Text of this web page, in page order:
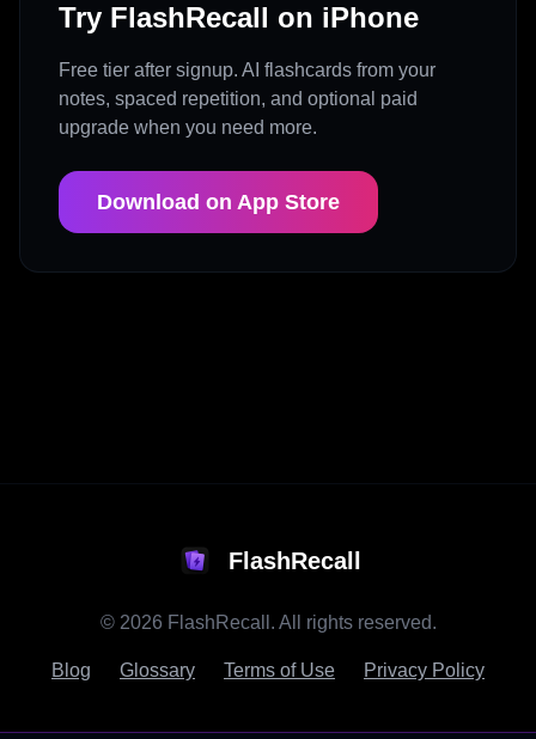
Try FlashRecall on iPhone
Free tier after signup. AI flashcards from your
notes, spaced repetition, and optional paid
upgrade when you need more.
Download on App Store
FlashRecall
© 2026 FlashRecall. All rights reserved.
Blog Glossary Terms of Use Privacy Policy